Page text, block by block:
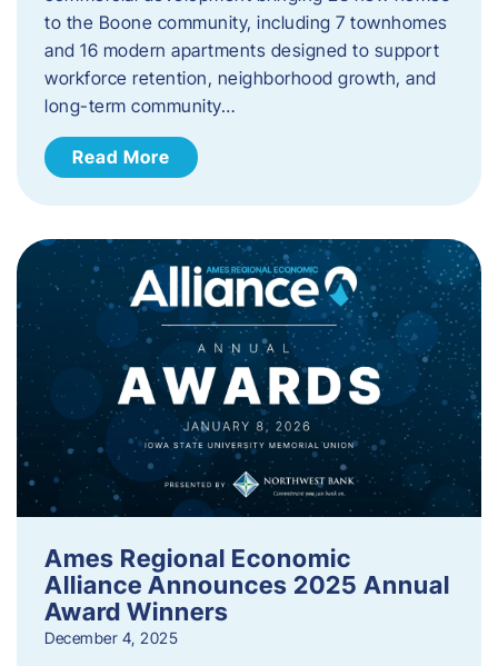
to the Boone community, including 7 townhomes
and 16 modern apartments designed to support
workforce retention, neighborhood growth, and
long-term community…
Read More
Ames Regional Economic
Alliance Announces 2025 Annual
Award Winners
December 4, 2025